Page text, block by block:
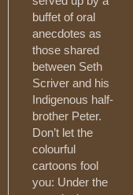
buffet of oral
anecdotes as
those shared
between Seth
Scriver and his
Indigenous half-
brother Peter.
Don’t let the
colourful
cartoons fool
you: Under the